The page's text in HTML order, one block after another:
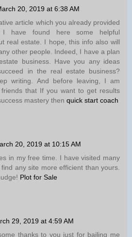
20, 2019 at 6:38 AM
article which you already provided
I have found here some helpful
real estate. I hope, this info also will
other people. Indeed, I have a plan
business. Have you any ideas
in the real estate business?
writing. And before leaving, I am
that If you want to get results
mastery then quick start coach
20, 2019 at 10:15 AM
in my free time. I have visited many
any site more efficient than yours.
Plot for Sale
29, 2019 at 4:59 AM
thanks to you just for bailing me